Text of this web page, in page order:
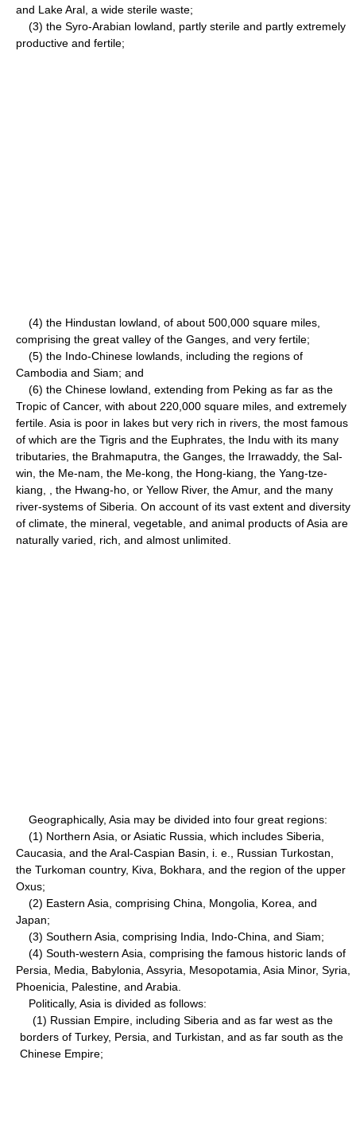
and Lake Aral, a wide sterile waste;
(3) the Syro-Arabian lowland, partly sterile and partly extremely
productive and fertile;
(4) the Hindustan lowland, of about 500,000 square miles,
comprising the great valley of the Ganges, and very fertile;
(5) the Indo-Chinese lowlands, including the regions of
Cambodia and Siam; and
(6) the Chinese lowland, extending from Peking as far as the
Tropic of Cancer, with about 220,000 square miles, and extremely
fertile. Asia is poor in lakes but very rich in rivers, the most famous
of which are the Tigris and the Euphrates, the Indu with its many
tributaries, the Brahmaputra, the Ganges, the Irrawaddy, the Sal-
win, the Me-nam, the Me-kong, the Hong-kiang, the Yang-tze-
kiang, , the Hwang-ho, or Yellow River, the Amur, and the many
river-systems of Siberia. On account of its vast extent and diversity
of climate, the mineral, vegetable, and animal products of Asia are
naturally varied, rich, and almost unlimited.
Geographically, Asia may be divided into four great regions:
(1) Northern Asia, or Asiatic Russia, which includes Siberia,
Caucasia, and the Aral-Caspian Basin, i. e., Russian Turkostan,
the Turkoman country, Kiva, Bokhara, and the region of the upper
Oxus;
(2) Eastern Asia, comprising China, Mongolia, Korea, and
Japan;
(3) Southern Asia, comprising India, Indo-China, and Siam;
(4) South-western Asia, comprising the famous historic lands of
Persia, Media, Babylonia, Assyria, Mesopotamia, Asia Minor, Syria,
Phoenicia, Palestine, and Arabia.
Politically, Asia is divided as follows:
(1) Russian Empire, including Siberia and as far west as the
borders of Turkey, Persia, and Turkistan, and as far south as the
Chinese Empire;